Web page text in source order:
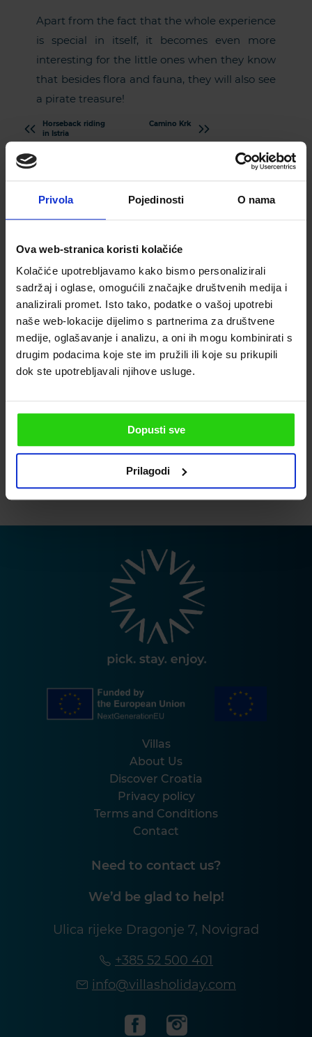
Privola Pojedinosti O nama
Ova web-stranica koristi kolačiće
Kolačiće upotrebljavamo kako bismo personalizirali
sadržaj i oglase, omogućili značajke društvenih medija i
analizirali promet. Isto tako, podatke o vašoj upotrebi
naše web-lokacije dijelimo s partnerima za društvene
medije, oglašavanje i analizu, a oni ih mogu kombinirati s
drugim podacima koje ste im pružili ili koje su prikupili
dok ste upotrebljavali njihove usluge.
Dopusti sve
Prilagodi
Apart from the fact that the whole experience
is special in itself, it becomes even more
interesting for the little ones when they know
that besides flora and fauna, they will also see
a pirate treasure!
Horseback riding
in Istria
Camino Krk
Subscribe to our newsletter
PLEASE ENTER YOUR EMAIL ADDRESS
I agree to the privacy policy
SEND
Villas
About Us
Discover Croatia
Privacy policy
Terms and Conditions
Contact
Need to contact us?
We’d be glad to help!
Ulica rijeke Dragonje 7, Novigrad
+385 52 500 401
info@villasholiday.com